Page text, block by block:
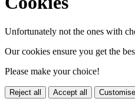
Unfortunately not the ones with
Our cookies ensure you get the
Please make your choice!
Reject all Accept all